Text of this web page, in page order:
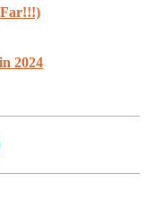
Far!!!)
2024